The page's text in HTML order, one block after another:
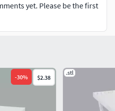
yet. Please be the first
-30% $2.38
.stl